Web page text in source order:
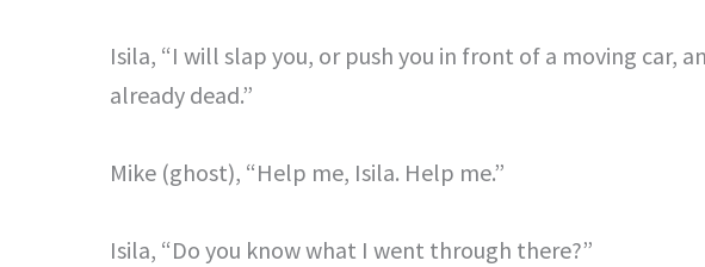
Isila, “I will slap you, or push you in front of a moving car,
already dead.”
Mike (ghost), “Help me, Isila. Help me.”
Isila, “Do you know what I went through there?”